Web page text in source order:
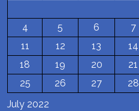
July 2022
4
5 6 7
11
12 13 14
18
19 20 21
25
26 27 28